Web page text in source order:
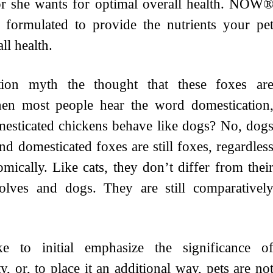
she wants for optimal overall health. NOW®
formulated to provide the nutrients your pet
health.
myth the thought that these foxes are
most people hear the word domestication,
chickens behave like dogs? No, dogs
domesticated foxes are still foxes, regardless
Like cats, they don’t differ from their
and dogs. They are still comparatively
to initial emphasize the significance of
or, to place it an additional way, pets are not